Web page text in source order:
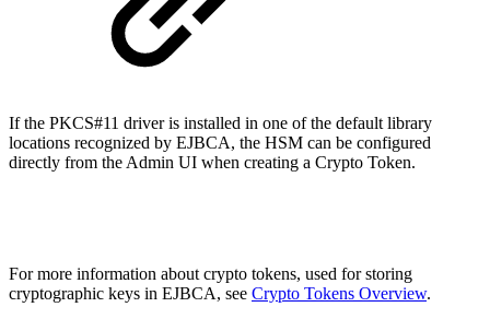
If the PKCS#11 driver is installed in one of the default library
locations recognized by EJBCA, the HSM can be configured
directly from the Admin UI when creating a Crypto Token.
For more information about crypto tokens, used for storing
cryptographic keys in EJBCA, see Crypto Tokens Overview.